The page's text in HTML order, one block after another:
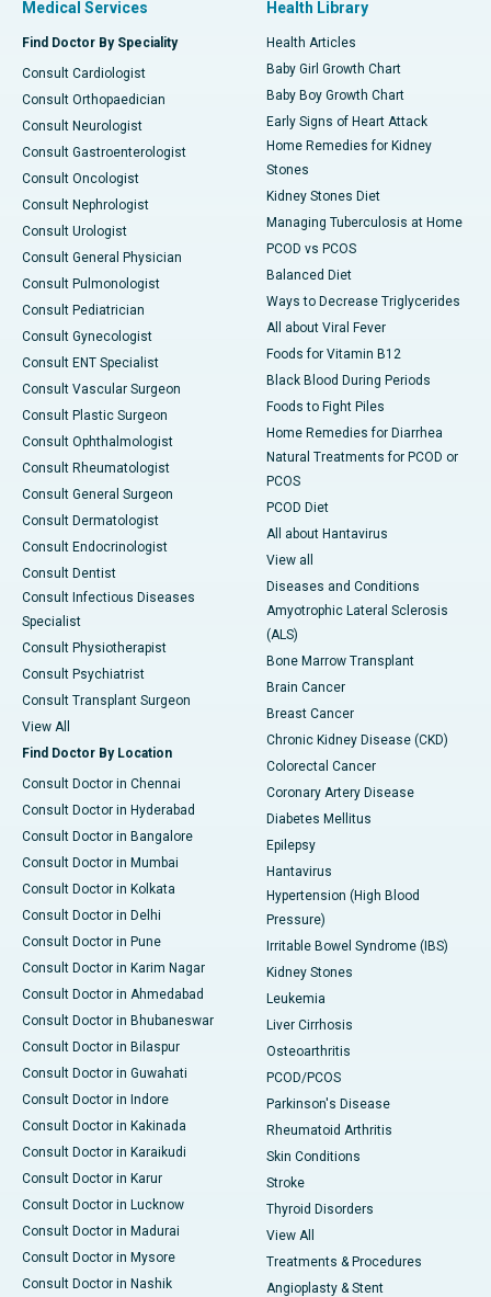
Medical Services
Find Doctor By Speciality
Consult Cardiologist
Consult Orthopaedician
Consult Neurologist
Consult Gastroenterologist
Consult Oncologist
Consult Nephrologist
Consult Urologist
Consult General Physician
Consult Pulmonologist
Consult Pediatrician
Consult Gynecologist
Consult ENT Specialist
Consult Vascular Surgeon
Consult Plastic Surgeon
Consult Ophthalmologist
Consult Rheumatologist
Consult General Surgeon
Consult Dermatologist
Consult Endocrinologist
Consult Dentist
Consult Infectious Diseases
Specialist
Consult Physiotherapist
Consult Psychiatrist
Consult Transplant Surgeon
View All
Find Doctor By Location
Consult Doctor in Chennai
Consult Doctor in Hyderabad
Consult Doctor in Bangalore
Consult Doctor in Mumbai
Consult Doctor in Kolkata
Consult Doctor in Delhi
Consult Doctor in Pune
Consult Doctor in Karim Nagar
Consult Doctor in Ahmedabad
Consult Doctor in Bhubaneswar
Consult Doctor in Bilaspur
Consult Doctor in Guwahati
Consult Doctor in Indore
Consult Doctor in Kakinada
Consult Doctor in Karaikudi
Consult Doctor in Karur
Consult Doctor in Lucknow
Consult Doctor in Madurai
Consult Doctor in Mysore
Consult Doctor in Nashik
Health Library
Health Articles
Baby Girl Growth Chart
Baby Boy Growth Chart
Early Signs of Heart Attack
Home Remedies for Kidney
Stones
Kidney Stones Diet
Managing Tuberculosis at Home
PCOD vs PCOS
Balanced Diet
Ways to Decrease Triglycerides
All about Viral Fever
Foods for Vitamin B12
Black Blood During Periods
Foods to Fight Piles
Home Remedies for Diarrhea
Natural Treatments for PCOD or
PCOS
PCOD Diet
All about Hantavirus
View all
Diseases and Conditions
Amyotrophic Lateral Sclerosis
(ALS)
Bone Marrow Transplant
Brain Cancer
Breast Cancer
Chronic Kidney Disease (CKD)
Colorectal Cancer
Coronary Artery Disease
Diabetes Mellitus
Epilepsy
Hantavirus
Hypertension (High Blood
Pressure)
Irritable Bowel Syndrome (IBS)
Kidney Stones
Leukemia
Liver Cirrhosis
Osteoarthritis
PCOD/PCOS
Parkinson's Disease
Rheumatoid Arthritis
Skin Conditions
Stroke
Thyroid Disorders
View All
Treatments & Procedures
Angioplasty & Stent